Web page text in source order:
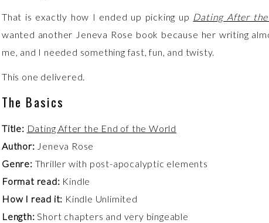
That is exactly how I ended up picking up Dating After
wanted another Jeneva Rose book because her writing
me, and I needed something fast, fun, and twisty.
This one delivered.
The Basics
Title: Dating After the End of the World
Author: Jeneva Rose
Genre: Thriller with post-apocalyptic elements
Format read: Kindle
How I read it: Kindle Unlimited
Length: Short chapters and very bingeable